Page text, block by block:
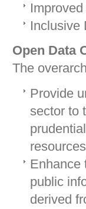
Inclusive
Open Data
The
Provide
sector to
resources
Enhance
public
derived